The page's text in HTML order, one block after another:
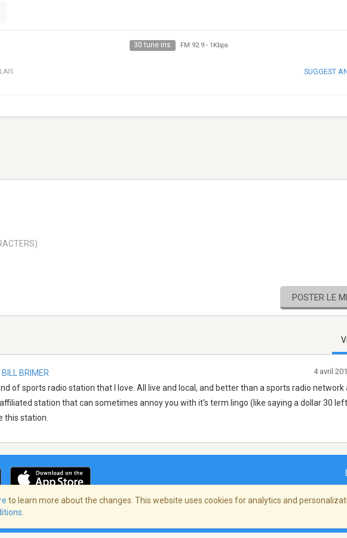
30 tune ins FM 92.9- 1Kbps
SUGGEST
POSTER LE
BILL BRIMER
of sports radio station that I love. All live and local, and better than a sports radio network
station that can sometimes annoy you with it's term lingo (like saying a dollar 30
this station.
4 avril
Politique de confidentialité
to learn more about the changes. This website uses cookies for analytics and